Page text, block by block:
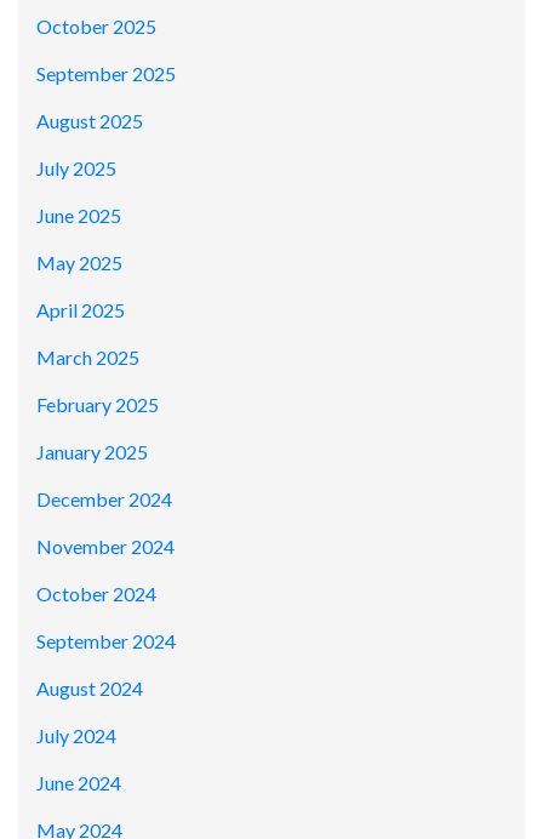
October 2025
September 2025
August 2025
July 2025
June 2025
May 2025
April 2025
March 2025
February 2025
January 2025
December 2024
November 2024
October 2024
September 2024
August 2024
July 2024
June 2024
May 2024